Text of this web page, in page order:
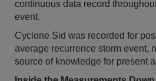
continuous data record
event.
Cyclone Sid was recorded for
average recurrence storm event,
source of knowledge for present